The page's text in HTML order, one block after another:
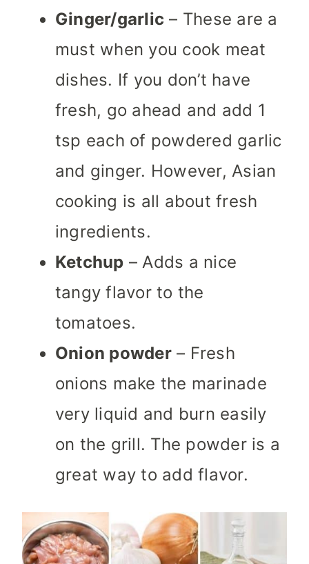
Ginger/garlic – These are a
must when you cook meat
dishes. If you don’t have
fresh, go ahead and add 1
tsp each of powdered garlic
and ginger. However, Asian
cooking is all about fresh
ingredients.
Ketchup – Adds a nice
tangy flavor to the
tomatoes.
Onion powder– Fresh
onions make the marinade
very liquid and burn easily
on the grill. The powder is a
great way to add flavor.